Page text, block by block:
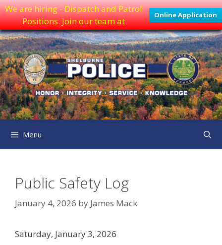
We are hiring - Dispatch and Patrol
Positions. Join our team at
Online Application
Skip
to
content
Menu
Public Safety Log
January 4, 2026 by James Mack
Saturday, January 3, 2026